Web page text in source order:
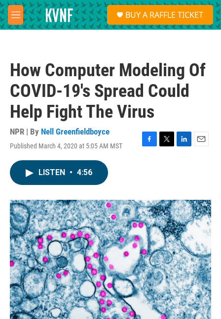
Skip to main content
M
e
S
e
a
BUY A RAFFLE TICKET
How Computer Modeling Of
COVID-19's Spread Could
Help Fight The Virus
NPR | By Nell Greenfieldboyce
Published March 4, 2020 at 5:05 AM MST
F
o
k
T
r
L
I
n
E
LISTEN • 4:56